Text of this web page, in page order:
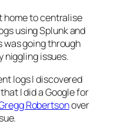
home to centralise
using Splunk and
was going through
niggling issues.
logs I discovered
I did a Google for
Robertsonover